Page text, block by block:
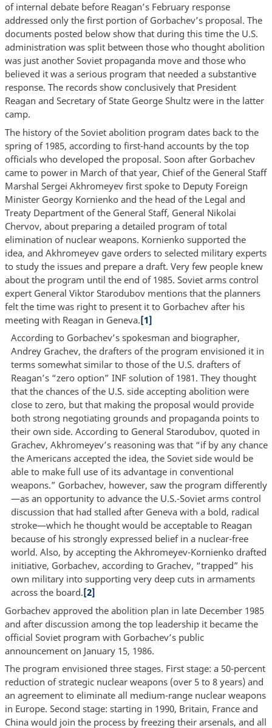
of internal debate before Reagan’s February response
addressed only the first portion of Gorbachev’s proposal. The
documents posted below show that during this time the U.S.
administration was split between those who thought abolition
was just another Soviet propaganda move and those who
believed it was a serious program that needed a substantive
response. The records show conclusively that President
Reagan and Secretary of State George Shultz were in the latter
camp.
The history of the Soviet abolition program dates back to the
spring of 1985, according to first-hand accounts by the top
officials who developed the proposal. Soon after Gorbachev
came to power in March of that year, Chief of the General Staff
Marshal Sergei Akhromeyev first spoke to Deputy Foreign
Minister Georgy Kornienko and the head of the Legal and
Treaty Department of the General Staff, General Nikolai
Chervov, about preparing a detailed program of total
elimination of nuclear weapons. Kornienko supported the
idea, and Akhromeyev gave orders to selected military experts
to study the issues and prepare a draft. Very few people knew
about the program until the end of 1985. Soviet arms control
expert General Viktor Starodubov mentions that the planners
felt the time was right to present it to Gorbachev after his
meeting with Reagan in Geneva.[1]
According to Gorbachev’s spokesman and biographer,
Andrey Grachev, the drafters of the program envisioned it in
terms somewhat similar to those of the U.S. drafters of
Reagan’s “zero option” INF solution of 1981. They thought
that the chances of the U.S. side accepting abolition were
close to zero, but that making the proposal would provide
both strong negotiating grounds and propaganda points to
their own side. According to General Starodubov, quoted in
Grachev, Akhromeyev’s reasoning was that “if by any chance
the Americans accepted the idea, the Soviet side would be
able to make full use of its advantage in conventional
weapons.” Gorbachev, however, saw the program differently
—as an opportunity to advance the U.S.-Soviet arms control
discussion that had stalled after Geneva with a bold, radical
stroke—which he thought would be acceptable to Reagan
because of his strongly expressed belief in a nuclear-free
world. Also, by accepting the Akhromeyev-Kornienko drafted
initiative, Gorbachev, according to Grachev, “trapped” his
own military into supporting very deep cuts in armaments
across the board.[2]
Gorbachev approved the abolition plan in late December 1985
and after discussion among the top leadership it became the
official Soviet program with Gorbachev’s public
announcement on January 15, 1986.
The program envisioned three stages. First stage: a 50-percent
reduction of strategic nuclear weapons (over 5 to 8 years) and
an agreement to eliminate all medium-range nuclear weapons
in Europe. Second stage: starting in 1990, Britain, France and
China would join the process by freezing their arsenals, and all